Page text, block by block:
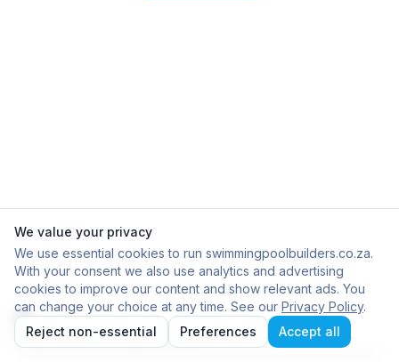
Failed to load builder profile
We value your privacy
We use essential cookies to run swimmingpoolbuilders.co.za.
With your consent we also use analytics and advertising
cookies to improve our content and show relevant ads. You
can change your choice at any time. See our Privacy Policy.
Reject non-essential
Preferences Accept all